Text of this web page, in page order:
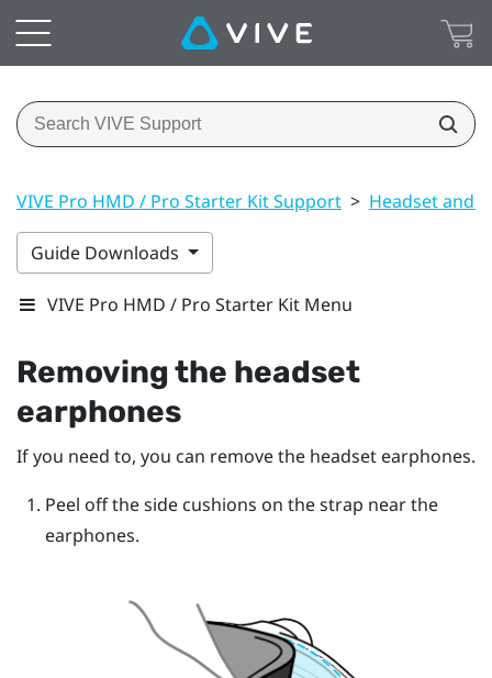
VIVE Pro HMD / Pro Starter Kit Support > Headset and
Guide Downloads
VIVE Pro HMD / Pro Starter Kit Menu
Removing the headset
earphones
If you need to, you can remove the headset earphones.
Peel off the side cushions on the strap near the
earphones.